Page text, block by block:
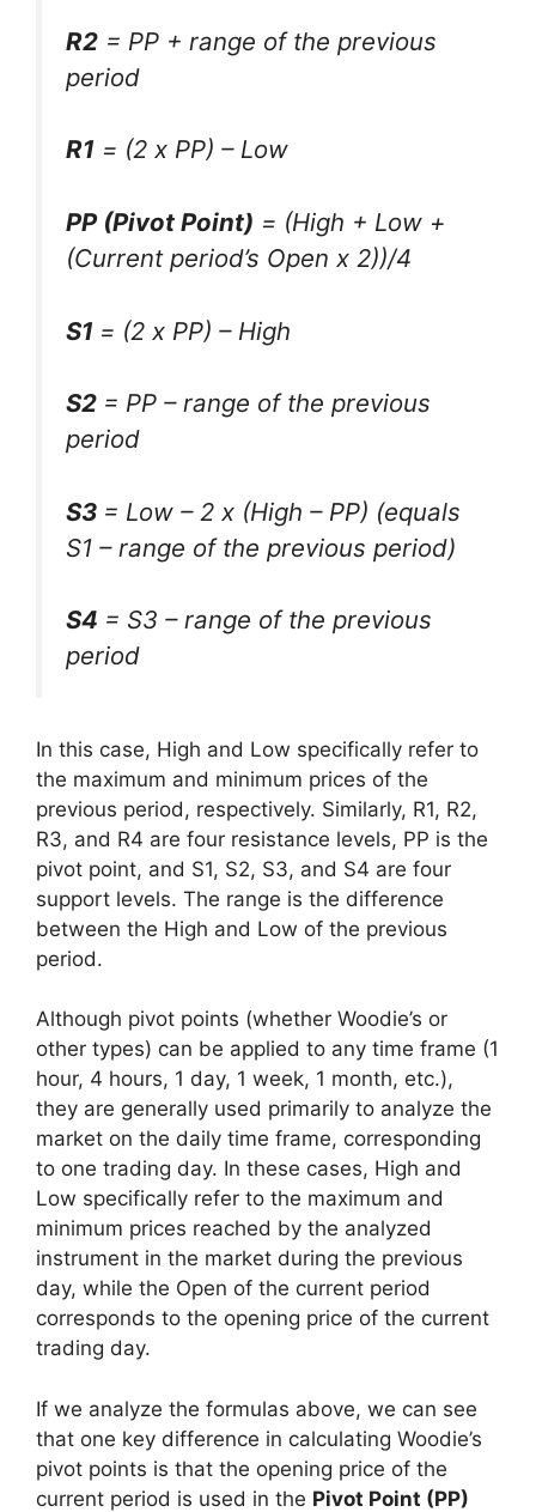
R2 = PP + range of the previous
period
R1 = (2 x PP) – Low
PP (Pivot Point) = (High + Low +
(Current period’s Open x 2))/4
S1 = (2 x PP) – High
S2 = PP – range of the previous
period
S3 = Low – 2 x (High – PP) (equals
S1 – range of the previous period)
S4 = S3 – range of the previous
period
In this case, High and Low specifically refer to
the maximum and minimum prices of the
previous period, respectively. Similarly, R1, R2,
R3, and R4 are four resistance levels, PP is the
pivot point, and S1, S2, S3, and S4 are four
support levels. The range is the difference
between the High and Low of the previous
period.
Although pivot points (whether Woodie’s or
other types) can be applied to any time frame (1
hour, 4 hours, 1 day, 1 week, 1 month, etc.),
they are generally used primarily to analyze the
market on the daily time frame, corresponding
to one trading day. In these cases, High and
Low specifically refer to the maximum and
minimum prices reached by the analyzed
instrument in the market during the previous
day, while the Open of the current period
corresponds to the opening price of the current
trading day.
If we analyze the formulas above, we can see
that one key difference in calculating Woodie’s
pivot points is that the opening price of the
current period is used in the Pivot Point (PP)